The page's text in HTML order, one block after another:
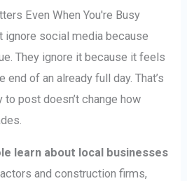
Even When You're Busy
ignore social media because
They ignore it because it feels
end of an already full day. That’s
to post doesn’t change how
learn about local businesses
and construction firms,